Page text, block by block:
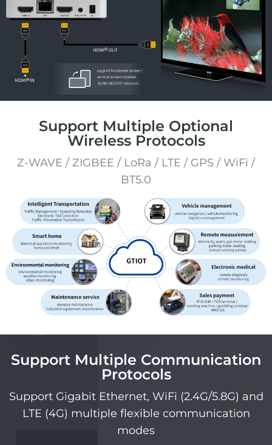
Support Multiple Optional
Wireless Protocols
Z-WAVE / ZIGBEE / LoRa / LTE / GPS / WiFi /
BT5.0
Support Multiple Communication
Protocols
Support Gigabit Ethernet, WiFi (2.4G/5.8G) and
LTE (4G) multiple flexible communication
modes